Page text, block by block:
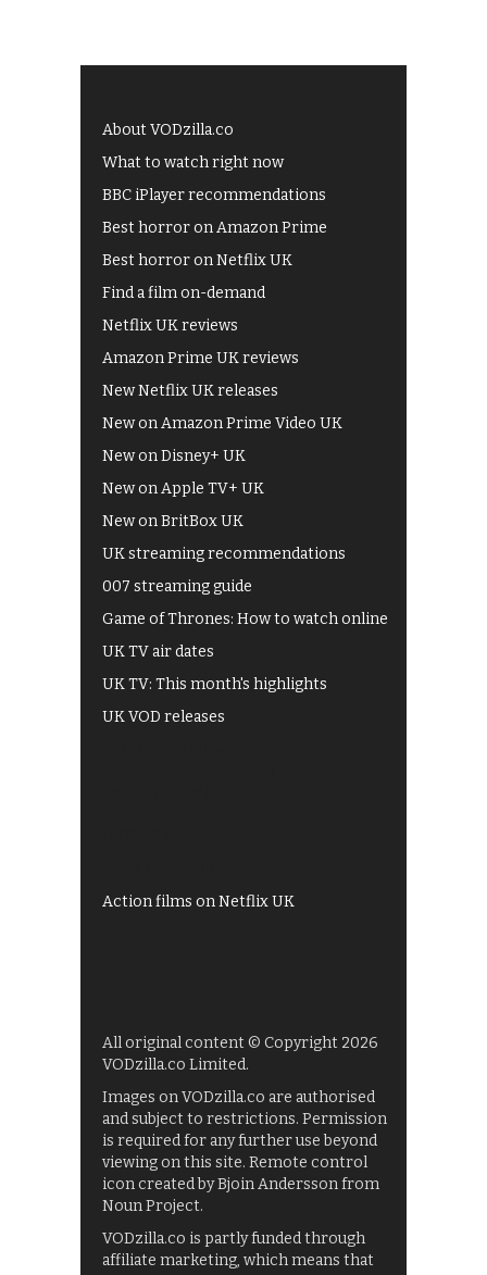
About VODzilla.co
What to watch right now
BBC iPlayer recommendations
Best horror on Amazon Prime
Best horror on Netflix UK
Find a film on-demand
Netflix UK reviews
Amazon Prime UK reviews
New Netflix UK releases
New on Amazon Prime Video UK
New on Disney+ UK
New on Apple TV+ UK
New on BritBox UK
UK streaming recommendations
007 streaming guide
Game of Thrones: How to watch online
UK TV air dates
UK TV: This month's highlights
UK VOD releases
Action films on Netflix UK
All original content © Copyright 2026
VODzilla.co Limited.
Images on VODzilla.co are authorised
and subject to restrictions. Permission
is required for any further use beyond
viewing on this site. Remote control
icon created by Bjoin Andersson from
Noun Project.
VODzilla.co is partly funded through
affiliate marketing, which means that